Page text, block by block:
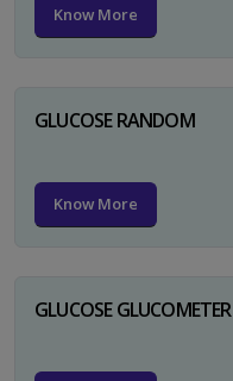
Know More
GLUCOSE RANDOM
Know More
GLUCOSE GLUCOMETER